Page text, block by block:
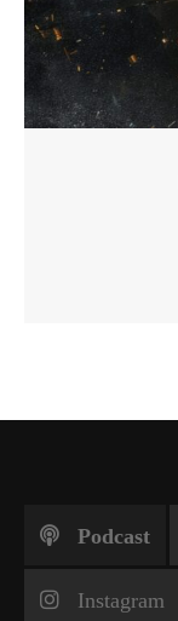
Podcast
Instagram